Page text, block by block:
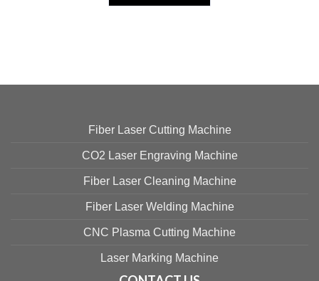
Fiber Laser Cutting Machine
CO2 Laser Engraving Machine
Fiber Laser Cleaning Machine
Fiber Laser Welding Machine
CNC Plasma Cutting Machine
Laser Marking Machine